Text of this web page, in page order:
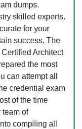
dumps.
skilled experts.
for your
success. The
Architect
the most
can attempt all
credential exam
of the time
team of
compiling all